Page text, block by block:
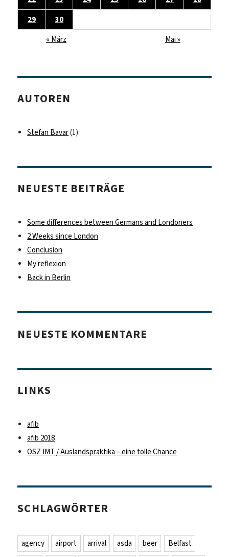
29
30
« März
Mai »
AUTOREN
Stefan Bavar(1)
NEUESTE BEITRÄGE
Some differences between Germans and Londoners
2 Weeks since London
Conclusion
My reflexion
Back in Berlin
NEUESTE KOMMENTARE
LINKS
afib
afib 2018
OSZ IMT / Auslandspraktika – eine tolle Chance
SCHLAGWÖRTER
agency airport arrival asda beer
Belfast